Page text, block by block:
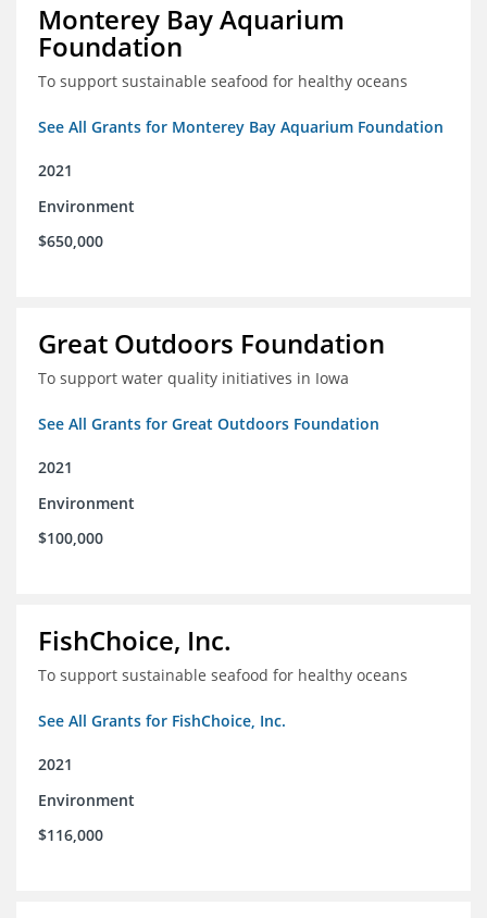
Monterey Bay Aquarium
Foundation
To support sustainable seafood for healthy oceans
See All Grants for Monterey Bay Aquarium Foundation
2021
Environment
$650,000
Great Outdoors Foundation
To support water quality initiatives in Iowa
See All Grants for Great Outdoors Foundation
2021
Environment
$100,000
FishChoice, Inc.
To support sustainable seafood for healthy oceans
See All Grants for FishChoice, Inc.
2021
Environment
$116,000